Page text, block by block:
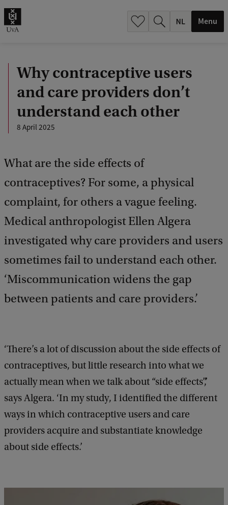
Menu
Why contraceptive users
and care providers don’t
understand each other
8 April 2025
What are the side effects of
contraceptives? For some, a physical
complaint, for others a vague feeling.
Medical anthropologist Ellen Algera
investigated why care providers and users
sometimes fail to understand each other.
‘Miscommunication widens the gap
between patients and care providers.’
‘There’s a lot of discussion about the side effects of
contraceptives, but little research into what we
actually mean when we talk about “side effects”,’
says Algera. ‘In my study, I identified the different
ways in which contraceptive users and care
providers acquire and substantiate knowledge
about side effects.’